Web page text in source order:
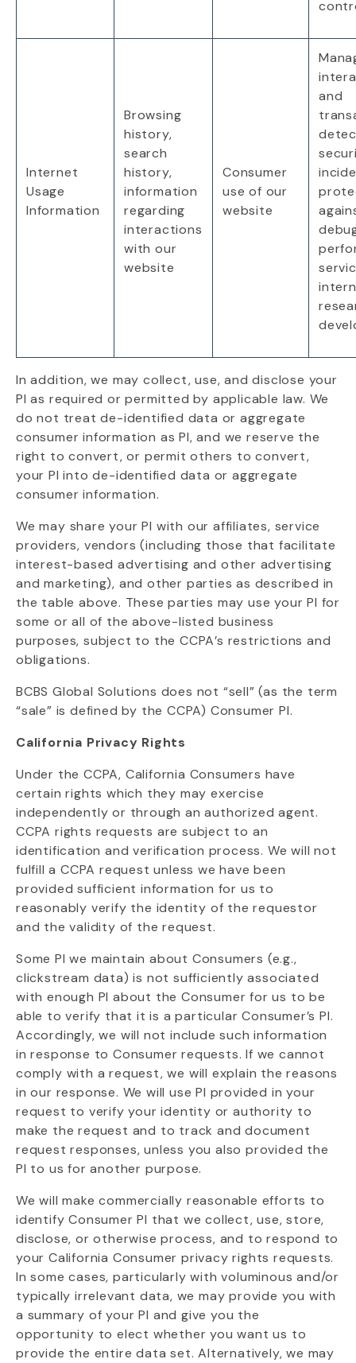
Internet
Usage
Information
Browsing
history,
search
history,
information
regarding
interactions
with our
website
Consumer
use of our
website
and
In addition, we may collect, use, and disclose your
PI as required or permitted by applicable law. We
do not treat de-identified data or aggregate
consumer information as PI, and we reserve the
right to convert, or permit others to convert,
your PI into de-identified data or aggregate
consumer information.
We may share your PI with our affiliates, service
providers, vendors (including those that facilitate
interest-based advertising and other advertising
and marketing), and other parties as described in
the table above. These parties may use your PI for
some or all of the above-listed business
purposes, subject to the CCPA’s restrictions and
obligations.
BCBS Global Solutions does not “sell” (as the term
“sale” is defined by the CCPA) Consumer PI.
California Privacy Rights
Under the CCPA, California Consumers have
certain rights which they may exercise
independently or through an authorized agent.
CCPA rights requests are subject to an
identification and verification process. We will not
fulfill a CCPA request unless we have been
provided sufficient information for us to
reasonably verify the identity of the requestor
and the validity of the request.
Some PI we maintain about Consumers (e.g.,
clickstream data) is not sufficiently associated
with enough PI about the Consumer for us to be
able to verify that it is a particular Consumer’s PI.
Accordingly, we will not include such information
in response to Consumer requests. If we cannot
comply with a request, we will explain the reasons
in our response. We will use PI provided in your
request to verify your identity or authority to
make the request and to track and document
request responses, unless you also provided the
PI to us for another purpose.
We will make commercially reasonable efforts to
identify Consumer PI that we collect, use, store,
disclose, or otherwise process, and to respond to
your California Consumer privacy rights requests.
In some cases, particularly with voluminous and/or
typically irrelevant data, we may provide you with
a summary of your PI and give you the
opportunity to elect whether you want us to
provide the entire data set. Alternatively, we may